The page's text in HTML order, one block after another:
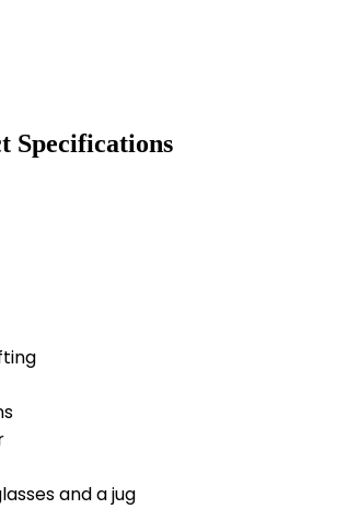
Specifications
and a jug